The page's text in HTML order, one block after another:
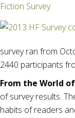
Fiction Survey
survey ran from
2440 participants
From the World
of survey results.
habits of readers